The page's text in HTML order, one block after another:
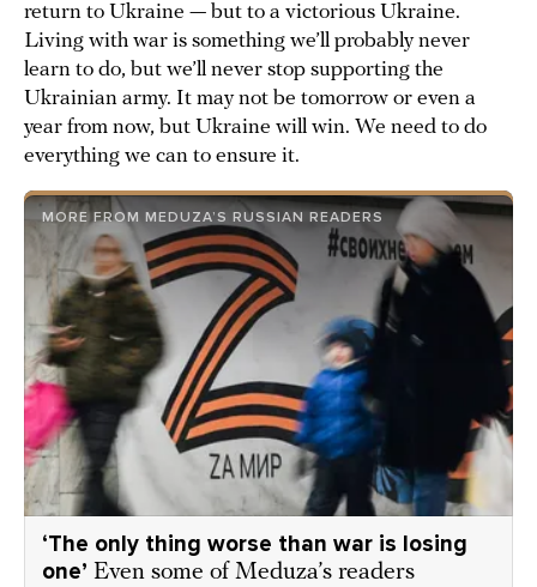
return to Ukraine — but to a victorious Ukraine.
Living with war is something we’ll probably never
learn to do, but we’ll never stop supporting the
Ukrainian army. It may not be tomorrow or even a
year from now, but Ukraine will win. We need to do
everything we can to ensure it.
MORE FROM MEDUZA’S RUSSIAN READERS
‘The only thing worse than war is losing
one’ Even some of Meduza’s readers